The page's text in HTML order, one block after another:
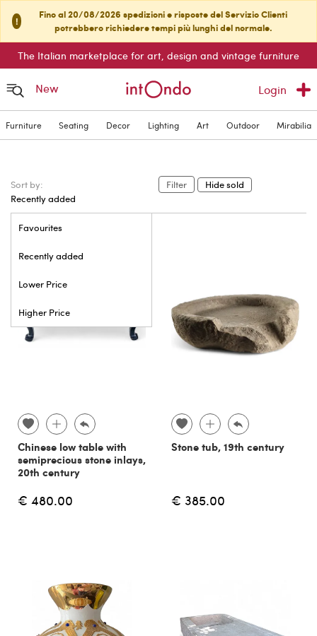
!
Fino al 20/08/2026 spedizioni e risposte del Servizio Clienti
potrebbero richiedere tempi più lunghi del normale.
The Italian marketplace for art, design and vintage furniture
New Login
Furniture Seating Decor Lighting Art Outdoor Mirabilia
Sort by:
Recently added
Favourites
Recently added
Lower Price
Higher Price
Filter Hide sold
Chinese low table with
semiprecious stone inlays,
20th century
€ 480.00
Stone tub, 19th century
€ 385.00